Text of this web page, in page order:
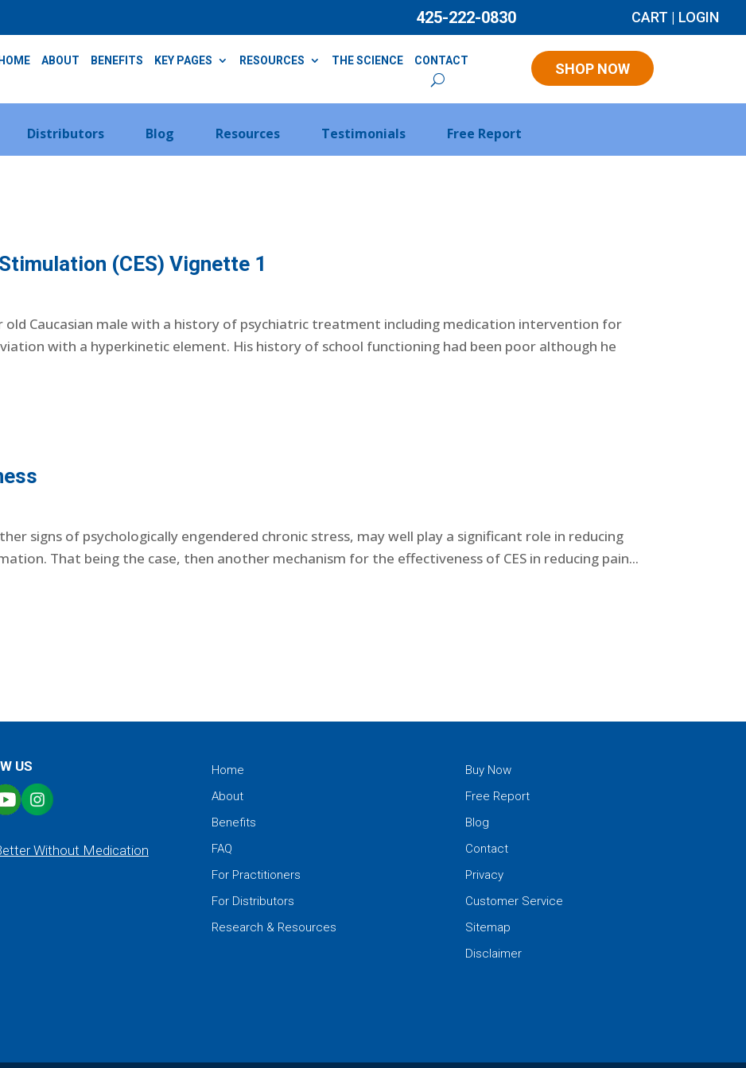
425-222-0830 CART | LOGIN
HOME ABOUT BENEFITS KEY PAGES RESOURCES THE SCIENCE CONTACT
SHOP NOW
Distributors Blog Resources Testimonials Free Report
(CES) Vignette 1
old Caucasian male with a history of psychiatric treatment including medication intervention for
with a hyperkinetic element. His history of school functioning had been poor although he
signs of psychologically engendered chronic stress, may well play a significant role in reducing
That being the case, then another mechanism for the effectiveness of CES in reducing pain...
US
Without Medication
Home
About
Benefits
FAQ
For Practitioners
For Distributors
Research & Resources
Buy Now
Free Report
Blog
Contact
Privacy
Customer Service
Sitemap
Disclaimer